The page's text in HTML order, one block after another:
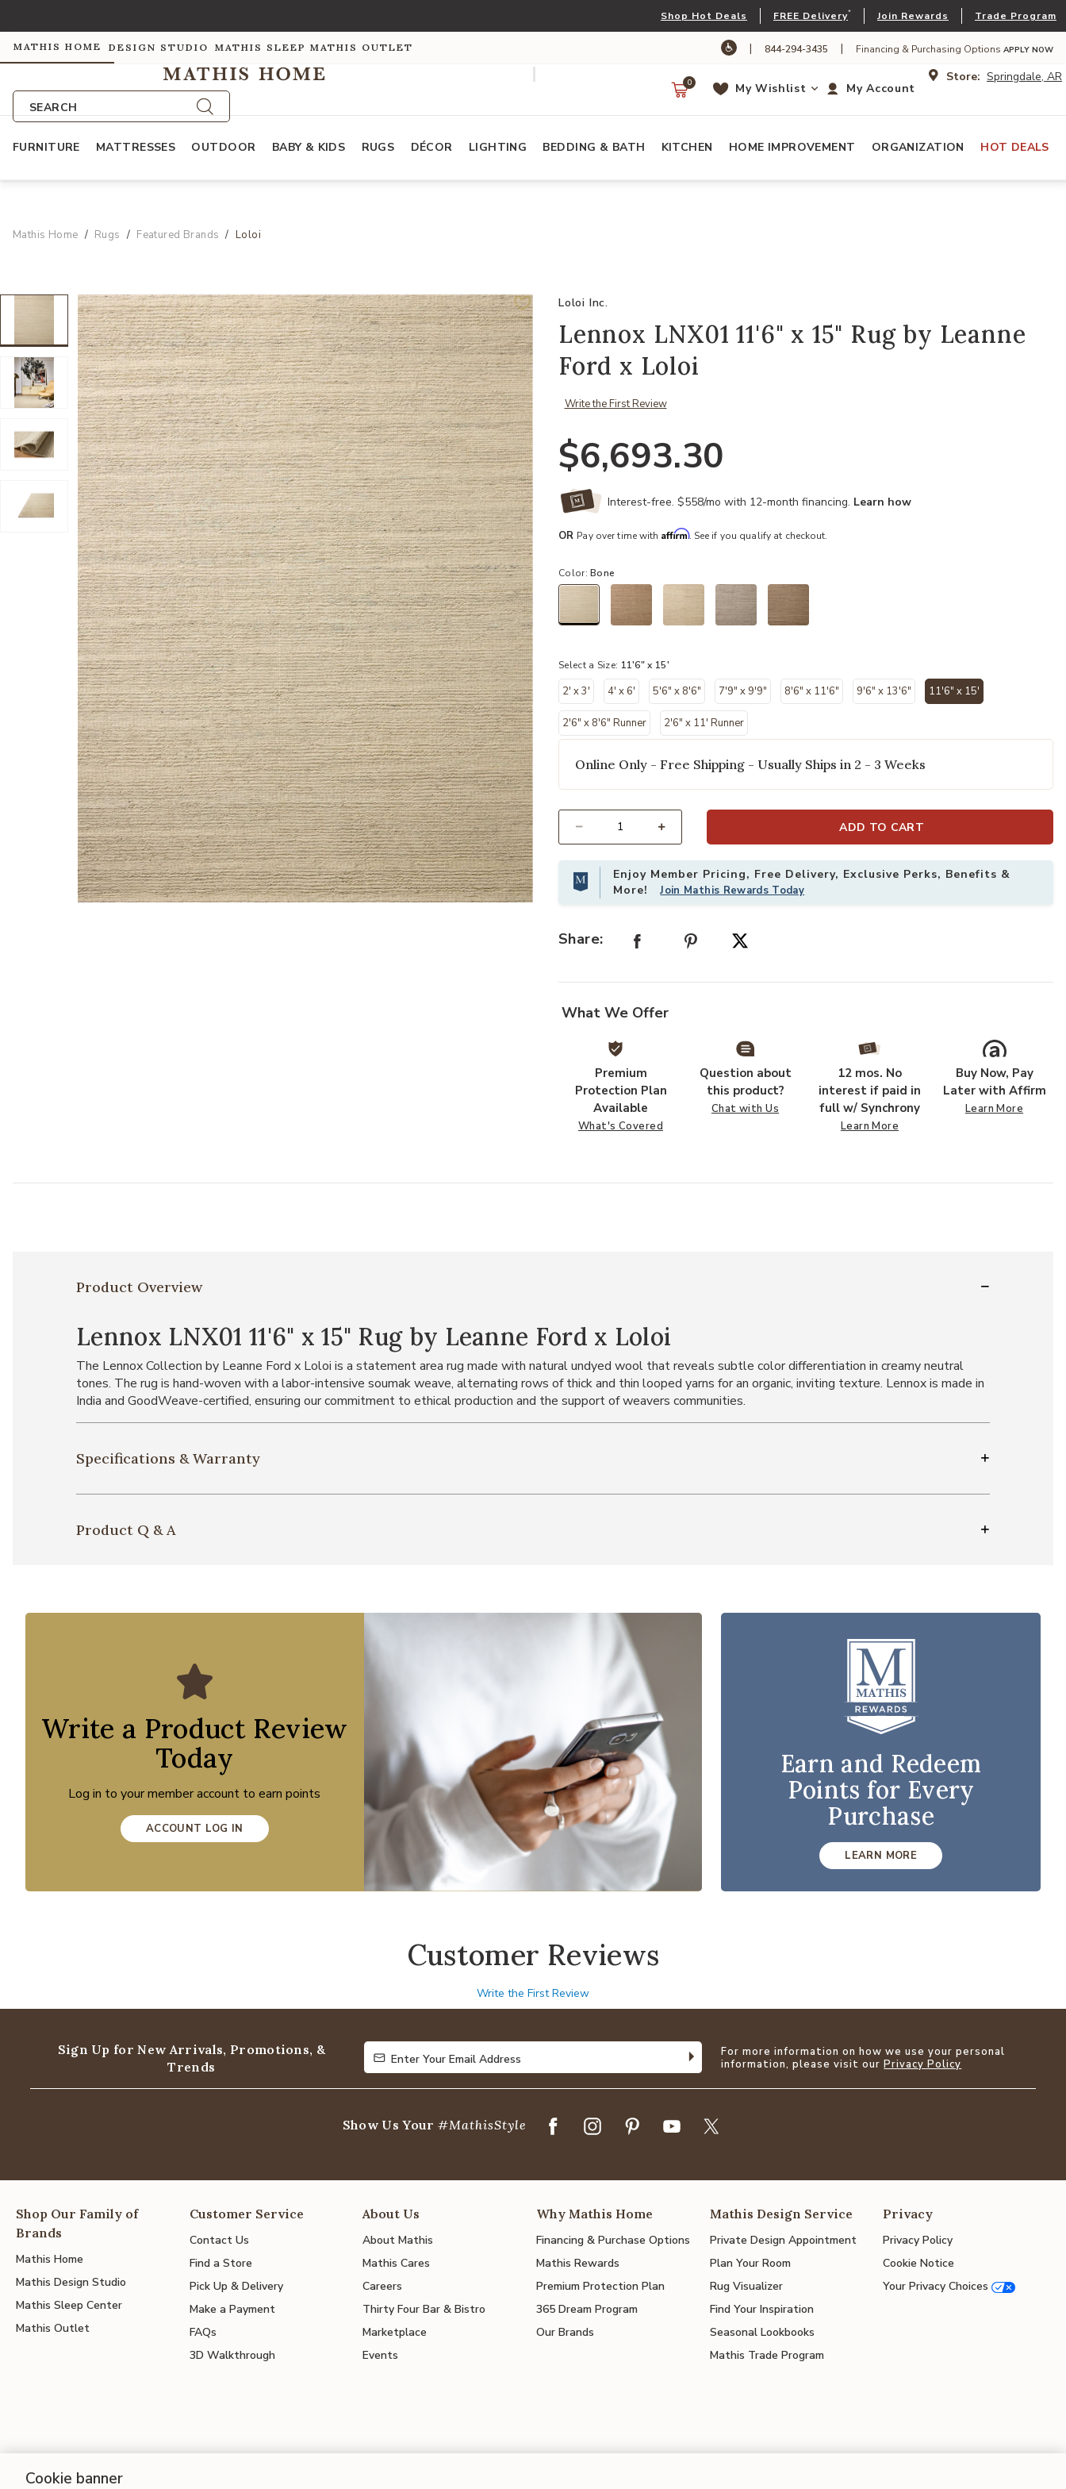
Shop Hot Deals FREE Delivery* Join Rewards Trade Program
MATHIS HOME DESIGN STUDIO MATHIS SLEEP MATHIS OUTLET | 844-294-3435 | Financing & Purchasing Options APPLY NOW
SEARCH
Store: Springdale, AR
My Account
My Wishlist
0
FURNITURE MATTRESSES OUTDOOR BABY & KIDS RUGS DÉCOR LIGHTING BEDDING & BATH KITCHEN HOME IMPROVEMENT ORGANIZATION HOT DEALS
Mathis Home Rugs Featured Brands Loloi
Add Lennox LNX01 11'6" x 15" Rug by Leanne Ford x Loloi to your Wishlist Add Lennox
Loloi Inc.
Lennox LNX01 11'6" x 15" Rug by Leanne
Ford x Loloi
Write the First Review
$6,693.30
Interest-free. $558/mo with 12-month financing. Learn how
OR Pay over time with Affirm. See if you qualify at checkout.
Color:Bone
Select a Size: 11'6" x 15'
2' x 3' 4' x 6' 5'6" x 8'6" 7'9" x 9'9" 8'6" x 11'6" 9'6" x 13'6" 11'6" x 15'
2'6" x 8'6" Runner 2'6" x 11' Runner
Online Only - Free Shipping - Usually Ships in 2 - 3 Weeks
ADD TO CART
Enjoy Member Pricing, Free Delivery, Exclusive Perks, Benefits &
More!Join Mathis Rewards Today
Share:
What We Offer
Premium
Protection Plan
Available
What's Covered
Question about
this product?
Chat with Us
12 mos. No
interest if paid in
full w/ Synchrony
Learn More
Buy Now, Pay
Later with Affirm
Learn More
Product Overview
Lennox LNX01 11'6" x 15" Rug by Leanne Ford x Loloi
The Lennox Collection by Leanne Ford x Loloi is a statement area rug made with natural undyed wool that reveals subtle color differentiation in creamy neutral
tones. The rug is hand-woven with a labor-intensive soumak weave, alternating rows of thick and thin looped yarns for an organic, inviting texture. Lennox is made in
India and GoodWeave-certified, ensuring our commitment to ethical production and the support of weavers communities.
Specifications & Warranty
Product Q & A
Write a Product Review
Today
Log in to your member account to earn points
ACCOUNT LOG IN
Earn and Redeem
Points for Every
Purchase
LEARN MORE
Customer Reviews
Write the First Review
Sign Up for New Arrivals, Promotions, &
Trends
Enter Your Email Address
Enter Your Email Address
For more information on how we use your personal
information, please visit ourPrivacy Policy
Show Us Your #MathisStyle
Shop Our Family of
Brands
Mathis Home
Mathis Design Studio
Mathis Sleep Center
Mathis Outlet
Customer Service
Contact Us
Find a Store
Pick Up & Delivery
Make a Payment
FAQs
3D Walkthrough
About Us
About Mathis
Mathis Cares
Careers
Thirty Four Bar & Bistro
Marketplace
Events
Why Mathis Home
Financing & Purchase Options
Mathis Rewards
Premium Protection Plan
365 Dream Program
Our Brands
Mathis Design Service
Private Design Appointment
Plan Your Room
Rug Visualizer
Find Your Inspiration
Seasonal Lookbooks
Mathis Trade Program
Privacy
Privacy Policy
Cookie Notice
Your Privacy Choices
Cookie banner